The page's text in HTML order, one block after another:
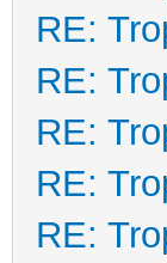
RE:
RE:
RE:
RE:
RE: